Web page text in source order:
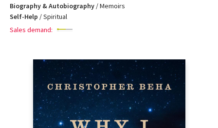
Biography & Autobiography /Memoirs
Self-Help /Spiritual
Sales demand: